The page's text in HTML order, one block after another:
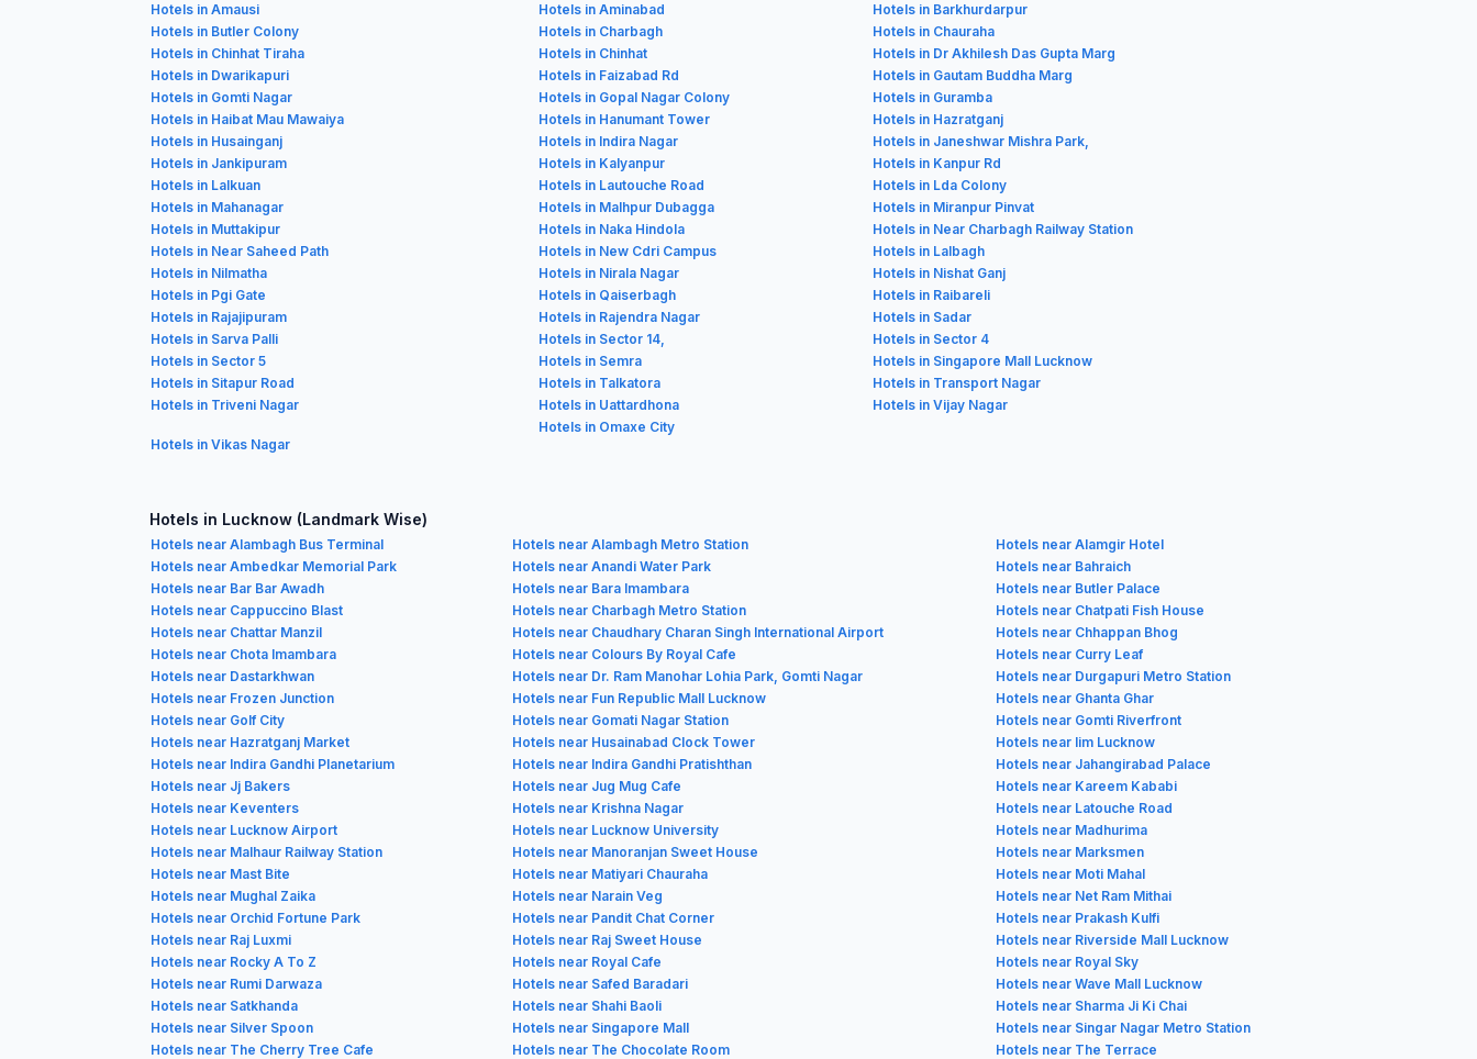
Hotels in Amausi
Hotels in Aminabad
Hotels in Barkhurdarpur
Hotels in Butler Colony
Hotels in Charbagh
Hotels in Chauraha
Hotels in Chinhat Tiraha
Hotels in Chinhat
Hotels in Dr Akhilesh Das Gupta Marg
Hotels in Dwarikapuri
Hotels in Faizabad Rd
Hotels in Gautam Buddha Marg
Hotels in Gomti Nagar
Hotels in Gopal Nagar Colony
Hotels in Guramba
Hotels in Haibat Mau Mawaiya
Hotels in Hanumant Tower
Hotels in Hazratganj
Hotels in Husainganj
Hotels in Indira Nagar
Hotels in Janeshwar Mishra Park,
Hotels in Jankipuram
Hotels in Kalyanpur
Hotels in Kanpur Rd
Hotels in Lalkuan
Hotels in Lautouche Road
Hotels in Lda Colony
Hotels in Mahanagar
Hotels in Malhpur Dubagga
Hotels in Miranpur Pinvat
Hotels in Muttakipur
Hotels in Naka Hindola
Hotels in Near Charbagh Railway Station
Hotels in Near Saheed Path
Hotels in New Cdri Campus
Hotels in Lalbagh
Hotels in Nilmatha
Hotels in Nirala Nagar
Hotels in Nishat Ganj
Hotels in Pgi Gate
Hotels in Qaiserbagh
Hotels in Raibareli
Hotels in Rajajipuram
Hotels in Rajendra Nagar
Hotels in Sadar
Hotels in Sarva Palli
Hotels in Sector 14,
Hotels in Sector 4
Hotels in Sector 5
Hotels in Semra
Hotels in Singapore Mall Lucknow
Hotels in Sitapur Road
Hotels in Talkatora
Hotels in Transport Nagar
Hotels in Triveni Nagar
Hotels in Uattardhona Hotels in Vijay Nagar
Hotels in Vikas Nagar
Hotels in Omaxe City
Hotels in Lucknow (Landmark Wise)
Hotels near Alambagh Bus Terminal Hotels near Alambagh Metro Station
Hotels near Alamgir Hotel
Hotels near Ambedkar Memorial Park
Hotels near Anandi Water Park
Hotels near Bahraich
Hotels near Bar Bar Awadh
Hotels near Bara Imambara
Hotels near Butler Palace
Hotels near Cappuccino Blast
Hotels near Charbagh Metro Station
Hotels near Chatpati Fish House
Hotels near Chattar Manzil
Hotels near Chaudhary Charan Singh International Airport
Hotels near Chhappan Bhog
Hotels near Chota Imambara
Hotels near Colours By Royal Cafe
Hotels near Curry Leaf
Hotels near Dastarkhwan
Hotels near Dr. Ram Manohar Lohia Park, Gomti Nagar
Hotels near Durgapuri Metro Station
Hotels near Frozen Junction
Hotels near Fun Republic Mall Lucknow
Hotels near Ghanta Ghar
Hotels near Golf City
Hotels near Gomati Nagar Station
Hotels near Gomti Riverfront
Hotels near Hazratganj Market
Hotels near Husainabad Clock Tower
Hotels near Iim Lucknow
Hotels near Indira Gandhi Planetarium
Hotels near Indira Gandhi Pratishthan
Hotels near Jahangirabad Palace
Hotels near Jj Bakers
Hotels near Jug Mug Cafe
Hotels near Kareem Kababi
Hotels near Keventers
Hotels near Krishna Nagar
Hotels near Latouche Road
Hotels near Lucknow Airport
Hotels near Lucknow University
Hotels near Madhurima
Hotels near Malhaur Railway Station
Hotels near Manoranjan Sweet House
Hotels near Marksmen
Hotels near Mast Bite
Hotels near Matiyari Chauraha
Hotels near Moti Mahal
Hotels near Mughal Zaika
Hotels near Narain Veg
Hotels near Net Ram Mithai
Hotels near Orchid Fortune Park
Hotels near Pandit Chat Corner
Hotels near Prakash Kulfi
Hotels near Raj Luxmi
Hotels near Raj Sweet House
Hotels near Riverside Mall Lucknow
Hotels near Rocky A To Z
Hotels near Royal Cafe
Hotels near Royal Sky
Hotels near Rumi Darwaza
Hotels near Safed Baradari
Hotels near Wave Mall Lucknow
Hotels near Satkhanda
Hotels near Shahi Baoli
Hotels near Sharma Ji Ki Chai
Hotels near Silver Spoon
Hotels near Singapore Mall
Hotels near Singar Nagar Metro Station
Hotels near The Cherry Tree Cafe
Hotels near The Chocolate Room
Hotels near The Terrace